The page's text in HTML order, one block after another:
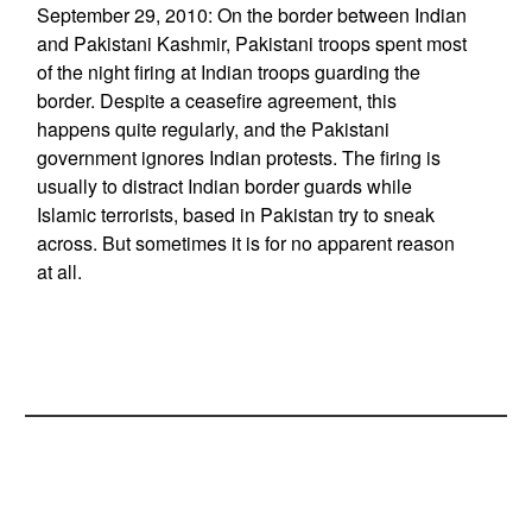
September 29, 2010: On the border between Indian
and Pakistani Kashmir, Pakistani troops spent most
of the night firing at Indian troops guarding the
border. Despite a ceasefire agreement, this
happens quite regularly, and the Pakistani
government ignores Indian protests. The firing is
usually to distract Indian border guards while
Islamic terrorists, based in Pakistan try to sneak
across. But sometimes it is for no apparent reason
at all.